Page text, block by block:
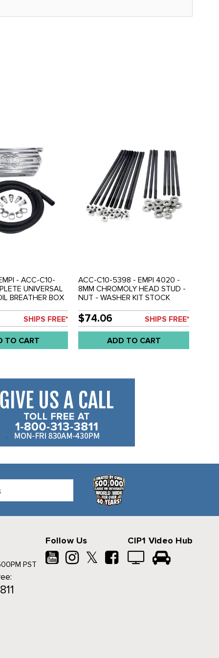
- ACC-C10-
UNIVERSAL
BREATHER BOX
HOSE - EASY
- ALL
KIT
SHIPS FREE*
TO CART
ACC-C10-5398 - EMPI 4020 -
8MM CHROMOLY HEAD STUD -
NUT - WASHER KIT STOCK
DUAL PORT STYLE ENGINES -
SOLD SET
$74.06 SHIPS FREE*
ADD TO CART
PST
Follow Us
𝕏
CIP1 Video Hub